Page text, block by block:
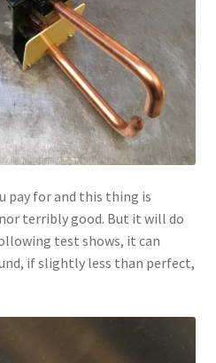
pay for and this thing is
terribly good. But it will do
test shows, it can
if slightly less than perfect,